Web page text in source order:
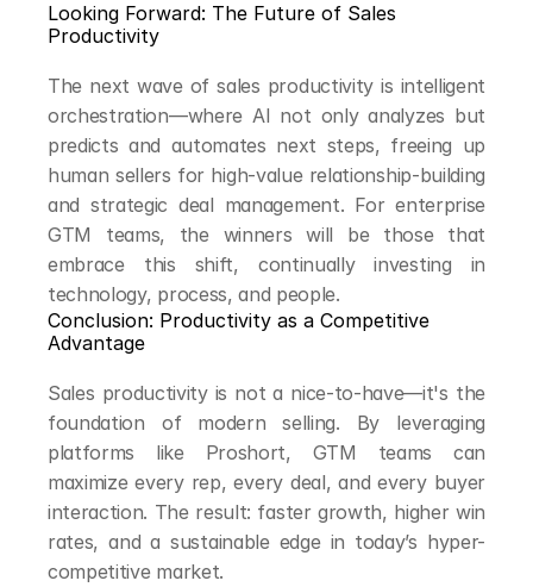
Looking Forward: The Future of Sales
Productivity
The next wave of sales productivity is intelligent
orchestration—where AI not only analyzes but
predicts and automates next steps, freeing up
human sellers for high-value relationship-building
and strategic deal management. For enterprise
GTM teams, the winners will be those that
embrace this shift, continually investing in
technology, process, and people.
Conclusion: Productivity as a Competitive
Advantage
Sales productivity is not a nice-to-have—it's the
foundation of modern selling. By leveraging
platforms like Proshort, GTM teams can
maximize every rep, every deal, and every buyer
interaction. The result: faster growth, higher win
rates, and a sustainable edge in today’s hyper-
competitive market.